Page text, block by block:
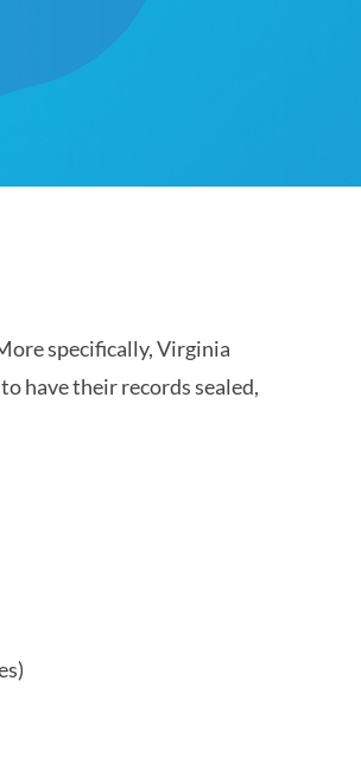
specifically, Virginia
have their records sealed,